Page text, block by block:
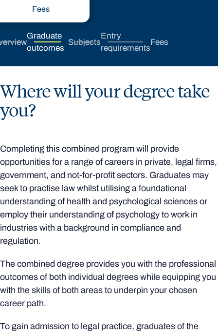
Fees
Graduate
outcomes
Subjects
Entry
requirements
Fees
Where will your degree take
you?
Completing this combined program will provide
opportunities for a range of careers in private, legal firms,
government, and not-for-profit sectors. Graduates may
seek to practise law whilst utilising a foundational
understanding of health and psychological sciences or
employ their understanding of psychology to work in
industries with a background in compliance and
regulation.
The combined degree provides you with the professional
outcomes of both individual degrees while equipping you
with the skills of both areas to underpin your chosen
career path.
To gain admission to legal practice, graduates of the